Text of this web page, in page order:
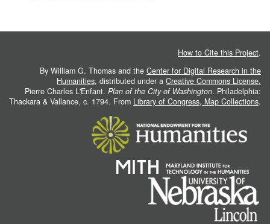
How to Cite this Project.
By William G. Thomas and the Center for Digital Research in the
Humanities, distributed under a Creative Commons License.
Pierre Charles L'Enfant. Plan of the City of Washington. Philadelphia:
Thackara & Vallance, c. 1794. From Library of Congress, Map Collections.